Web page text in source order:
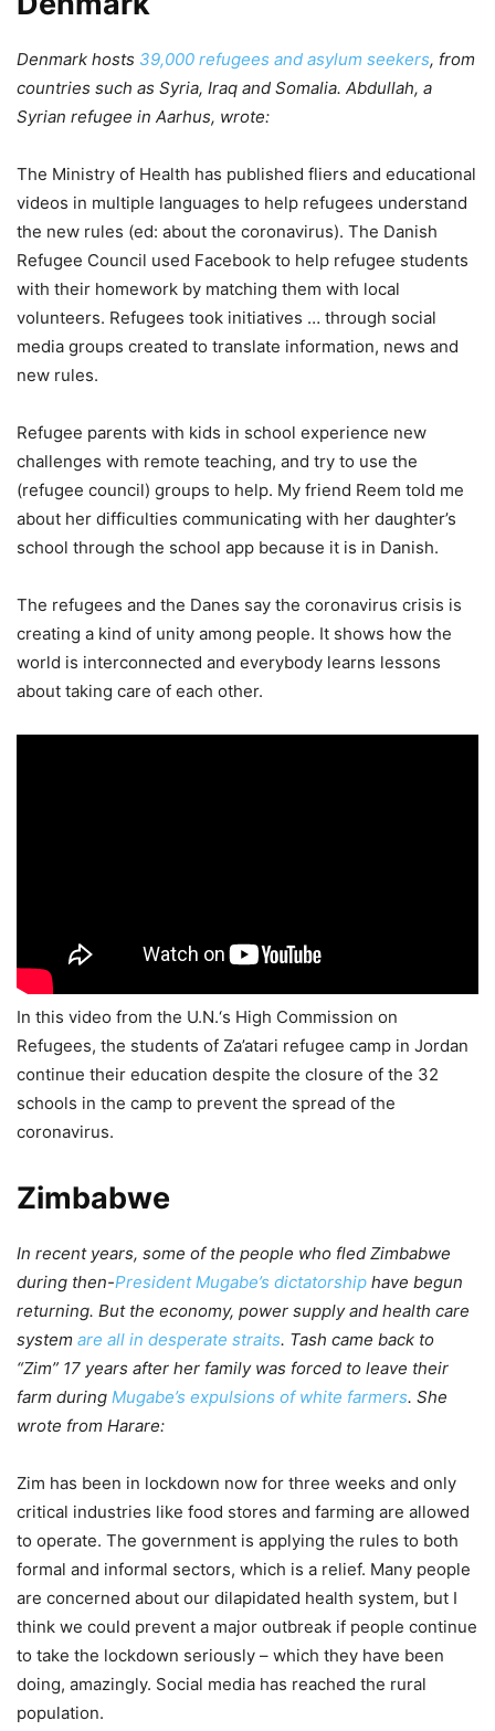
Denmark hosts 39,000 refugees and asylum seekers, from
countries such as Syria, Iraq and Somalia. Abdullah, a
Syrian refugee in Aarhus, wrote:
The Ministry of Health has published fliers and educational
videos in multiple languages to help refugees understand
the new rules (ed: about the coronavirus). The Danish
Refugee Council used Facebook to help refugee students
with their homework by matching them with local
volunteers. Refugees took initiatives … through social
media groups created to translate information, news and
new rules.
Refugee parents with kids in school experience new
challenges with remote teaching, and try to use the
(refugee council) groups to help. My friend Reem told me
about her difficulties communicating with her daughter’s
school through the school app because it is in Danish.
The refugees and the Danes say the coronavirus crisis is
creating a kind of unity among people. It shows how the
world is interconnected and everybody learns lessons
about taking care of each other.
In this video from the U.N.‘s High Commission on
Refugees, the students of Za’atari refugee camp in Jordan
continue their education despite the closure of the 32
schools in the camp to prevent the spread of the
coronavirus.
Zimbabwe
In recent years, some of the people who fled Zimbabwe
during then-President Mugabe’s dictatorship have begun
returning. But the economy, power supply and health care
system are all in desperate straits. Tash came back to
“Zim” 17 years after her family was forced to leave their
farm during Mugabe’s expulsions of white farmers. She
wrote from Harare:
Zim has been in lockdown now for three weeks and only
critical industries like food stores and farming are allowed
to operate. The government is applying the rules to both
formal and informal sectors, which is a relief. Many people
are concerned about our dilapidated health system, but I
think we could prevent a major outbreak if people continue
to take the lockdown seriously – which they have been
doing, amazingly. Social media has reached the rural
population.